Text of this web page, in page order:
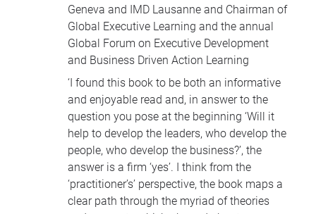
Geneva and IMD Lausanne and Chairman of
Global Executive Learning and the annual
Global Forum on Executive Development
and Business Driven Action Learning
‘I found this book to be both an informative
and enjoyable read and, in answer to the
question you pose at the beginning ‘Will it
help to develop the leaders, who develop the
people, who develop the business?’, the
answer is a firm ‘yes’. I think from the
‘practitioner’s’ perspective, the book maps a
clear path through the myriad of theories